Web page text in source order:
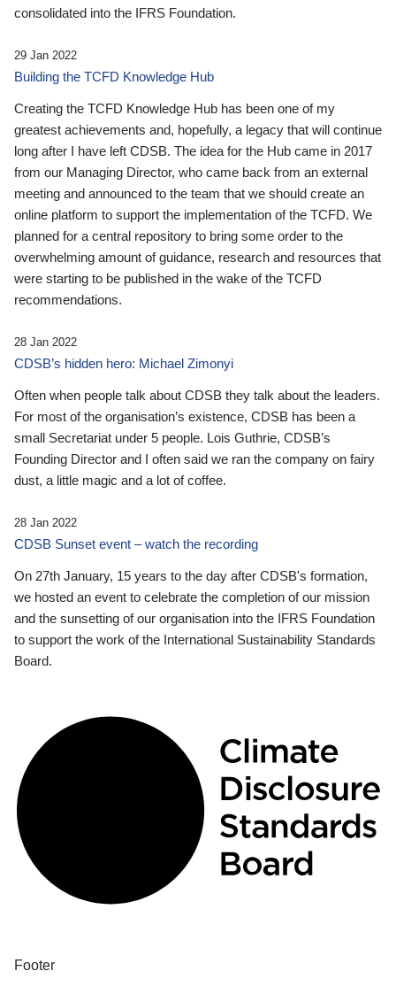
consolidated into the IFRS Foundation.
29 Jan 2022
Building the TCFD Knowledge Hub
Creating the TCFD Knowledge Hub has been one of my
greatest achievements and, hopefully, a legacy that will continue
long after I have left CDSB. The idea for the Hub came in 2017
from our Managing Director, who came back from an external
meeting and announced to the team that we should create an
online platform to support the implementation of the TCFD. We
planned for a central repository to bring some order to the
overwhelming amount of guidance, research and resources that
were starting to be published in the wake of the TCFD
recommendations.
28 Jan 2022
CDSB’s hidden hero: Michael Zimonyi
Often when people talk about CDSB they talk about the leaders.
For most of the organisation’s existence, CDSB has been a
small Secretariat under 5 people. Lois Guthrie, CDSB’s
Founding Director and I often said we ran the company on fairy
dust, a little magic and a lot of coffee.
28 Jan 2022
CDSB Sunset event – watch the recording
On 27th January, 15 years to the day after CDSB's formation,
we hosted an event to celebrate the completion of our mission
and the sunsetting of our organisation into the IFRS Foundation
to support the work of the International Sustainability Standards
Board.
Footer